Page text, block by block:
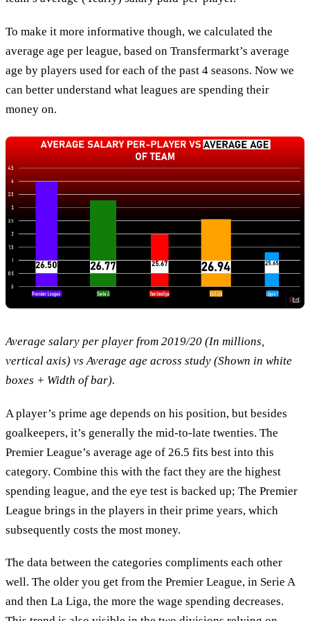
To make it more informative though, we calculated the
average age per league, based on Transfermarkt’s average
age by players used for each of the past 4 seasons. Now we
can better understand what leagues are spending their
money on.
Average salary per player from 2019/20 (In millions,
vertical axis) vs Average age across study (Shown in white
boxes + Width of bar).
A player’s prime age depends on his position, but besides
goalkeepers, it’s generally the mid-to-late twenties. The
Premier League’s average age of 26.5 fits best into this
category. Combine this with the fact they are the highest
spending league, and the eye test is backed up; The Premier
League brings in the players in their prime years, which
subsequently costs the most money.
The data between the categories compliments each other
well. The older you get from the Premier League, in Serie A
and then La Liga, the more the wage spending decreases.